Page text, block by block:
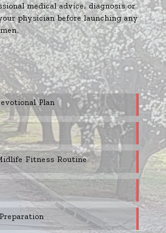
medical advice, diagnosis or
physician before launching any
Plan
Fitness Routine